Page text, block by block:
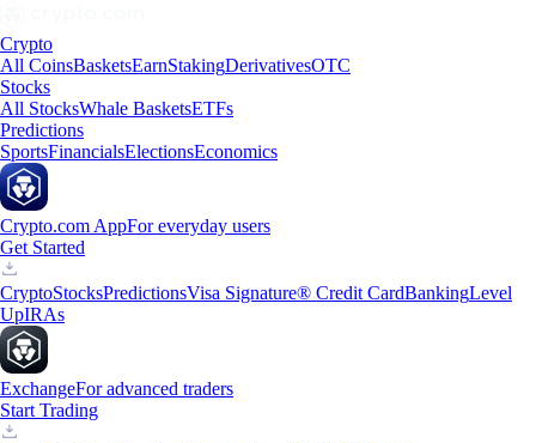
Crypto
All CoinsBasketsEarnStakingDerivativesOTC
Stocks
All StocksWhale BasketsETFs
Predictions
SportsFinancialsElectionsEconomics
Crypto.com AppFor everyday users
Get Started
CryptoStocksPredictionsVisa Signature® Credit CardBankingLevel
UpIRAs
ExchangeFor advanced traders
Start Trading